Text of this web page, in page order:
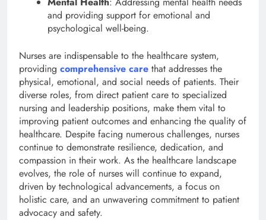
and providing support for emotional and
psychological well-being.
Nurses are indispensable to the healthcare system,
providing comprehensive care that addresses the
physical, emotional, and social needs of patients. Their
diverse roles, from direct patient care to specialized
nursing and leadership positions, make them vital to
improving patient outcomes and enhancing the quality of
healthcare. Despite facing numerous challenges, nurses
continue to demonstrate resilience, dedication, and
compassion in their work. As the healthcare landscape
evolves, the role of nurses will continue to expand,
driven by technological advancements, a focus on
holistic care, and an unwavering commitment to patient
advocacy and safety.